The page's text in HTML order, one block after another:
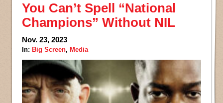
You Can’t Spell “National
Champions” Without NIL
Nov. 23, 2023
In: Big Screen, Media